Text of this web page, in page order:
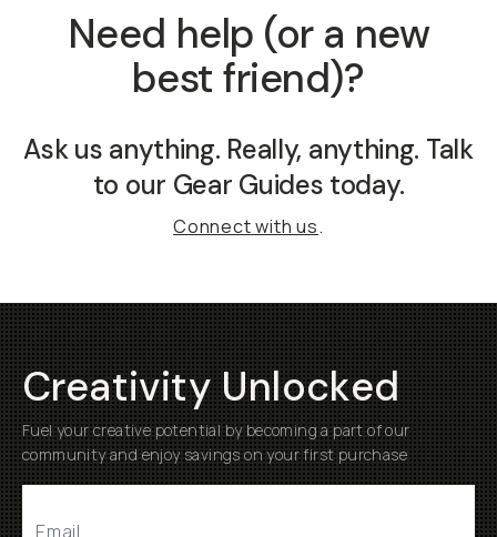
Need help (or a new
best friend)?
Ask us anything. Really, anything. Talk
to our Gear Guides today.
Connect with us.
Creativity Unlocked
Fuel your creative potential by becoming a part of our
community and enjoy savings on your first purchase